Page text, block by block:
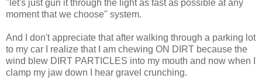
"let's just gun it through the light as fast as possible at any
moment that we choose" system.
And I don't appreciate that after walking through a parking lot
to my car I realize that I am chewing ON DIRT because the
wind blew DIRT PARTICLES into my mouth and now when I
clamp my jaw down I hear gravel crunching.